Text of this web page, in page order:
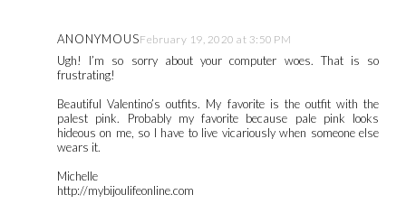
ANONYMOUSFebruary 19, 2020 at 3:50 PM
Ugh! I’m so sorry about your computer woes. That is so
frustrating!
Beautiful Valentino’s outfits. My favorite is the outfit with the
palest pink. Probably my favorite because pale pink looks
hideous on me, so I have to live vicariously when someone else
wears it.
Michelle
http://mybijoulifeonline.com